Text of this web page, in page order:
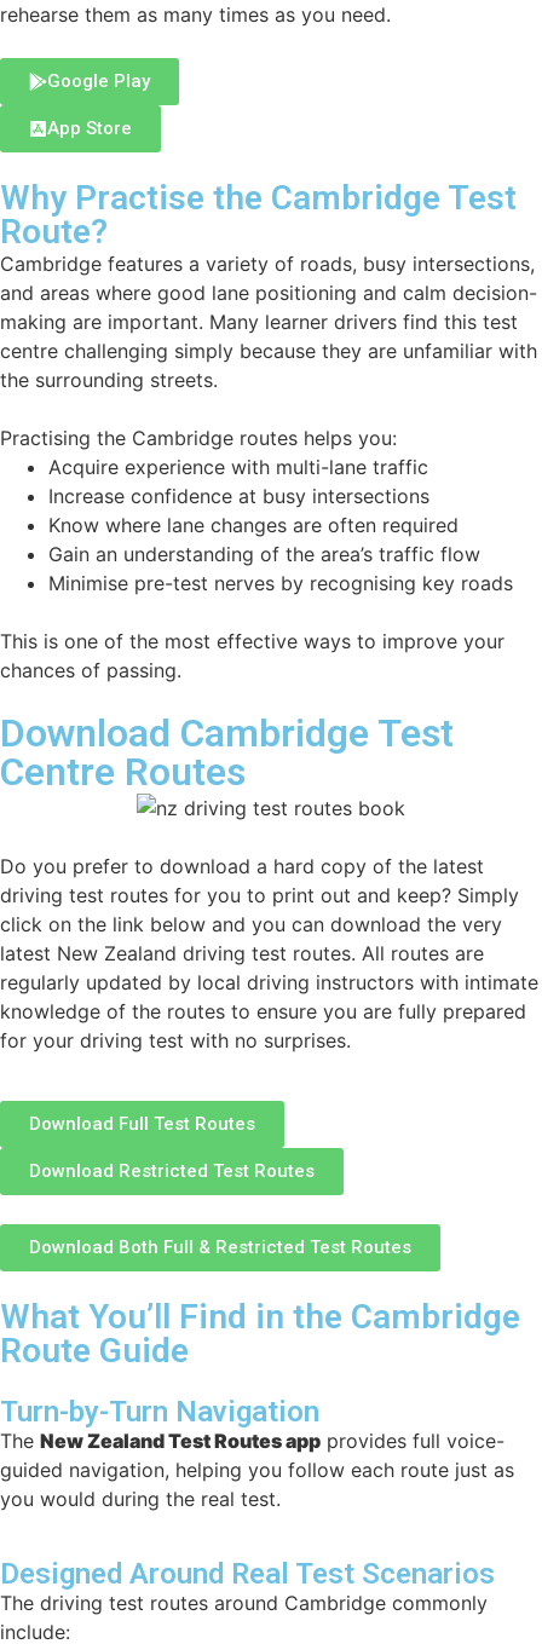
rehearse them as many times as you need.
Google Play
App Store
Why Practise the Cambridge Test
Route?
Cambridge features a variety of roads, busy intersections,
and areas where good lane positioning and calm decision-
making are important. Many learner drivers find this test
centre challenging simply because they are unfamiliar with
the surrounding streets.
Practising the Cambridge routes helps you:
Acquire experience with multi-lane traffic
Increase confidence at busy intersections
Know where lane changes are often required
Gain an understanding of the area’s traffic flow
Minimise pre-test nerves by recognising key roads
This is one of the most effective ways to improve your
chances of passing.
Download Cambridge Test
Centre Routes
Do you prefer to download a hard copy of the latest
driving test routes for you to print out and keep? Simply
click on the link below and you can download the very
latest New Zealand driving test routes. All routes are
regularly updated by local driving instructors with intimate
knowledge of the routes to ensure you are fully prepared
for your driving test with no surprises.
Download Full Test Routes
Download Restricted Test Routes
Download Both Full & Restricted Test Routes
What You’ll Find in the Cambridge
Route Guide
Turn-by-Turn Navigation
The New Zealand Test Routes app provides full voice-
guided navigation, helping you follow each route just as
you would during the real test.
Designed Around Real Test Scenarios
The driving test routes around Cambridge commonly
include: